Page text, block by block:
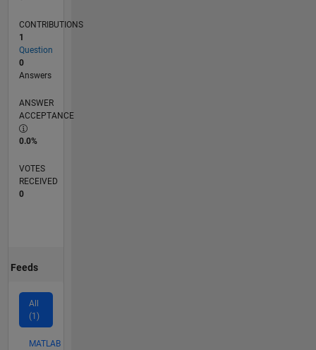
CONTRIBUTIONS
1
Question
0
Answers
ANSWER
ACCEPTANCE
0.0%
VOTES
RECEIVED
0
Feeds
All
(1)
MATLAB